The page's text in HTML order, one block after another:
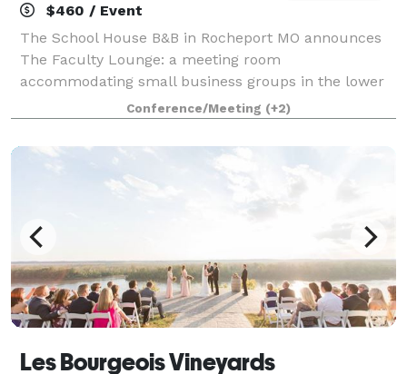
$460 / Event
The School House B&B in Rocheport MO announces
The Faculty Lounge: a meeting room
accommodating small business groups in the lower
level of the historic School House with a maximum
capacity of 20. This space is not available for
weddings.
Conference/Meeting (+2)
Les Bourgeois Vineyards